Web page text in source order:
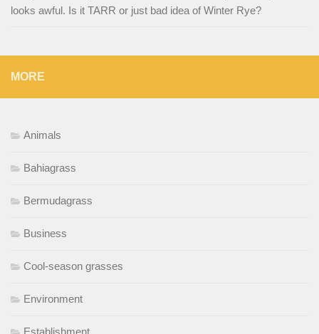
looks awful. Is it TARR or just bad idea of Winter Rye?
MORE
Animals
Bahiagrass
Bermudagrass
Business
Cool-season grasses
Environment
Establishment